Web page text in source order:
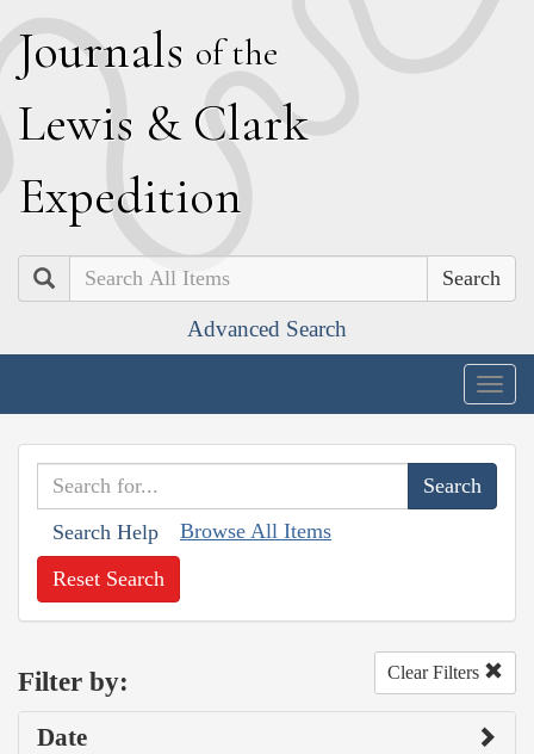
Journals of the
Lewis & Clark
Expedition
Search
Advanced Search
Search Help Browse All Items
Reset Search
Filter by: Clear Filters
Date